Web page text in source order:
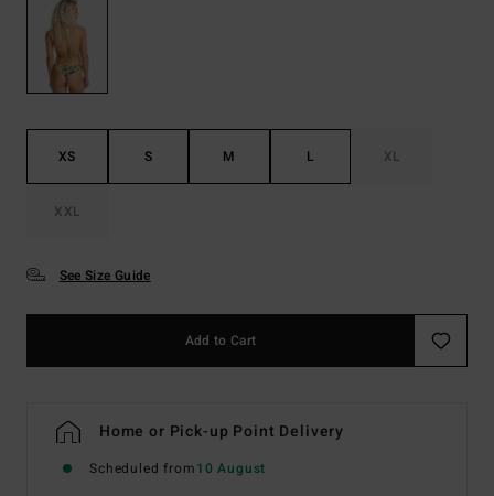
XS S M L XL
XXL
See Size Guide
Add to Cart
Home or Pick-up Point Delivery
Scheduled from10 August